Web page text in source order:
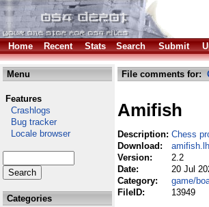
Home
Recent Stats Search Submit
Menu
Features
Crashlogs
Bug tracker
Locale browser
Categories
File comments for:
Amifish
Description: Chess
Download:
Version:
2.2
Date:
20 Jul
Category:
game/
FileID:
13949